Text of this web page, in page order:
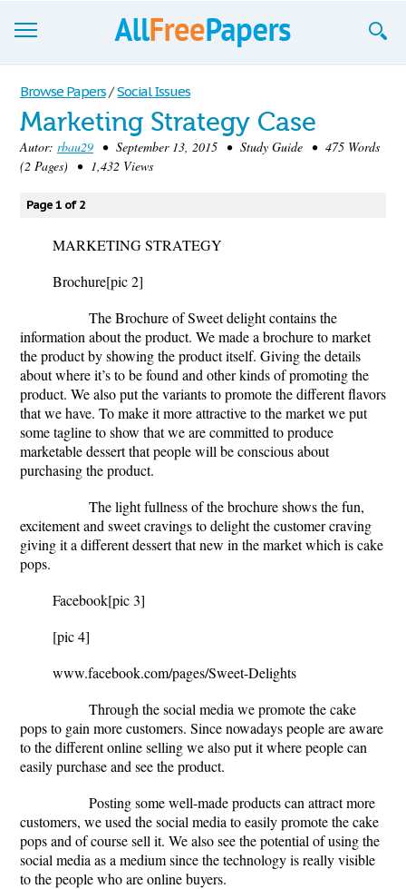
Browse
Join now!
Login
Blog
Support
Browse Papers / Social Issues
Marketing Strategy Case
Autor: rbau29 • September 13, 2015 • Study Guide • 475 Words
(2 Pages) • 1,432 Views
Page 1 of 2
MARKETING STRATEGY
Brochure[pic 2]
The Brochure of Sweet delight contains the
information about the product. We made a brochure to market
the product by showing the product itself. Giving the details
about where it’s to be found and other kinds of promoting the
product. We also put the variants to promote the different flavors
that we have. To make it more attractive to the market we put
some tagline to show that we are committed to produce
marketable dessert that people will be conscious about
purchasing the product.
The light fullness of the brochure shows the fun,
excitement and sweet cravings to delight the customer craving
giving it a different dessert that new in the market which is cake
pops.
Facebook[pic 3]
[pic 4]
www.facebook.com/pages/Sweet-Delights
Through the social media we promote the cake
pops to gain more customers. Since nowadays people are aware
to the different online selling we also put it where people can
easily purchase and see the product.
Posting some well-made products can attract more
customers, we used the social media to easily promote the cake
pops and of course sell it. We also see the potential of using the
social media as a medium since the technology is really visible
to the people who are online buyers.